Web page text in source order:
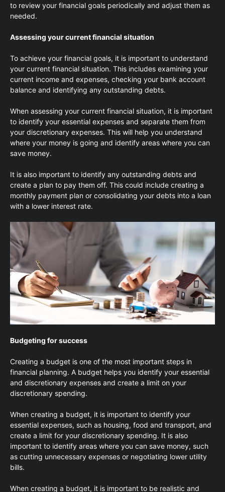
to review your financial goals periodically and adjust them as
needed.
Assessing your current financial situation
To achieve your financial goals, it is important to understand
your current financial situation. This includes examining your
current income and expenses, checking your bank account
balance and identifying any outstanding debts.
When assessing your current financial situation, it is important
to identify your essential expenses and separate them from
your discretionary expenses. This will help you understand
where your money is going and identify areas where you can
save money.
It is also important to identify any outstanding debts and
create a plan to pay them off. This could include creating a
monthly payment plan or consolidating your debts into a loan
with a lower interest rate.
Budgeting for success
Creating a budget is one of the most important steps in
financial planning. A budget helps you identify your essential
and discretionary expenses and create a limit on your
discretionary spending.
When creating a budget, it is important to identify your
essential expenses, such as housing, food and transport, and
create a limit for your discretionary spending. It is also
important to identify areas where you can save money, such
as cutting unnecessary expenses or negotiating lower utility
bills.
When creating a budget, it is important to be realistic and